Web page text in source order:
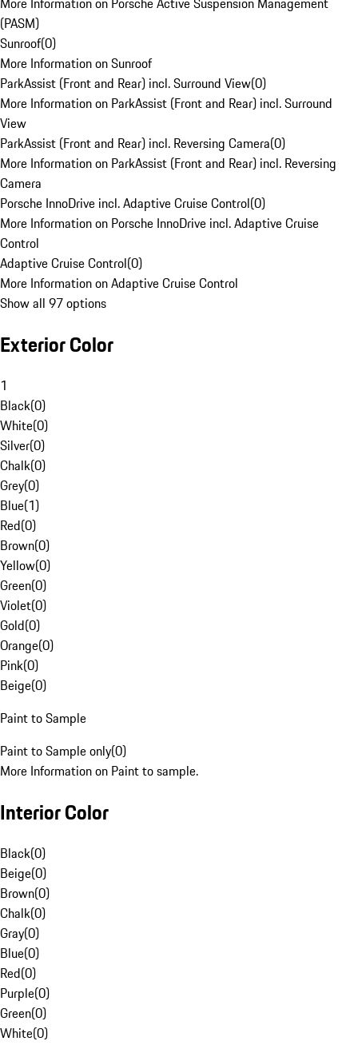
(PASM)
Sunroof(0)
More Information on Sunroof
ParkAssist (Front and Rear) incl. Surround View(0)
More Information on ParkAssist (Front and Rear) incl. Surround
View
ParkAssist (Front and Rear) incl. Reversing Camera(0)
More Information on ParkAssist (Front and Rear) incl. Reversing
Camera
Porsche InnoDrive incl. Adaptive Cruise Control(0)
More Information on Porsche InnoDrive incl. Adaptive Cruise
Control
Adaptive Cruise Control(0)
More Information on Adaptive Cruise Control
Show all 97 options
Exterior Color
1
Black(0)
White(0)
Silver(0)
Chalk(0)
Grey(0)
Blue(1)
Red(0)
Brown(0)
Yellow(0)
Green(0)
Violet(0)
Gold(0)
Orange(0)
Pink(0)
Beige(0)
Paint to Sample
Paint to Sample only(0)
More Information on Paint to sample.
Interior Color
Black(0)
Beige(0)
Brown(0)
Chalk(0)
Gray(0)
Blue(0)
Red(0)
Purple(0)
Green(0)
White(0)